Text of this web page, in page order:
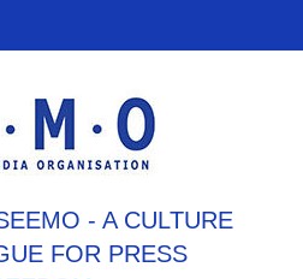
- A CULTURE
FOR PRESS